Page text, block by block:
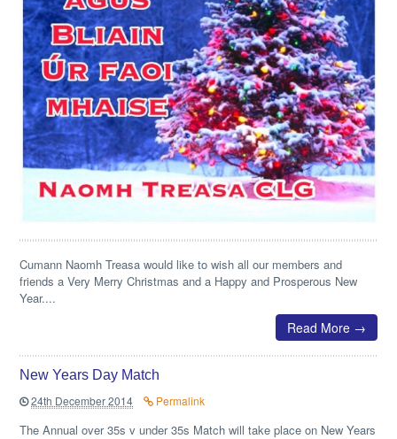
Cumann Naomh Treasa would like to wish all our members and
friends a Very Merry Christmas and a Happy and Prosperous New
Year....
Read More →
New Years Day Match
24th December 2014
Permalink
The Annual over 35s v under 35s Match will take place on New Years